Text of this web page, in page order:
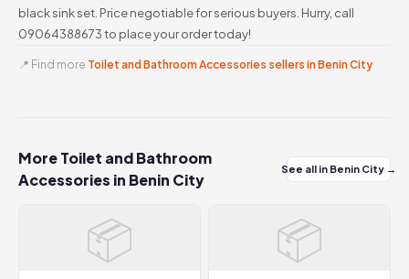
black sink set. Price negotiable for serious buyers. Hurry, call
09064388673 to place your order today!
📍 Find more Toilet and Bathroom Accessories sellers in Benin City
More Toilet and Bathroom
Accessories in Benin City
See all in Benin City →
📦 📦